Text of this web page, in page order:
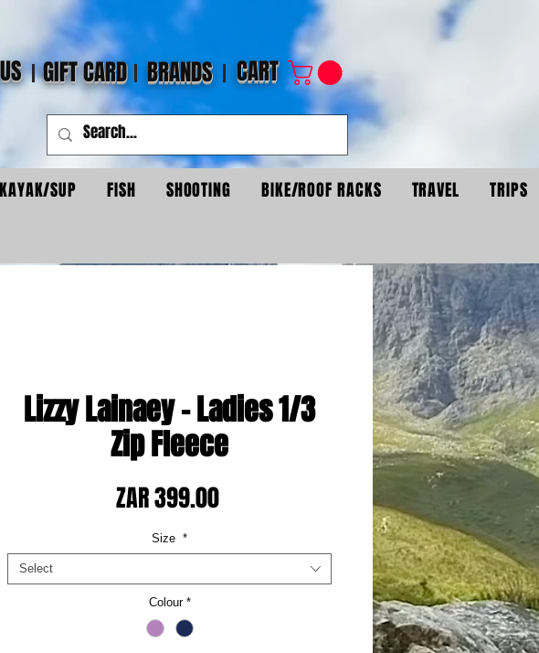
GIFT CARD BRANDS CART
KAYAK/SUP FISH SHOOTING BIKE/ROOF RACKS TRAVEL TRIPS
Lizzy Lainaey - Ladies 1/3
Zip Fleece
ZAR 399.00Price
Size *
Select
Colour *